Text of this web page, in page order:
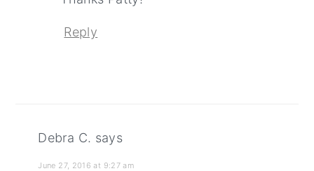
Reply
Debra C. says
June 27, 2016 at 9:27 am